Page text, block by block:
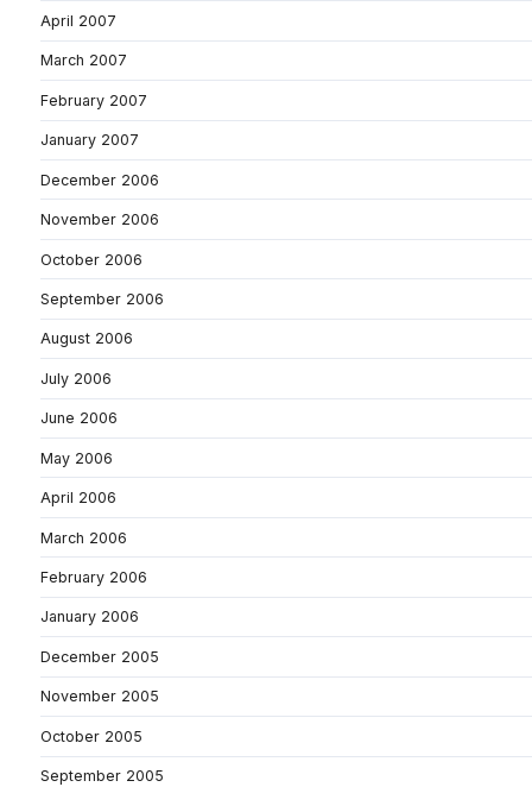
April 2007
March 2007
February 2007
January 2007
December 2006
November 2006
October 2006
September 2006
August 2006
July 2006
June 2006
May 2006
April 2006
March 2006
February 2006
January 2006
December 2005
November 2005
October 2005
September 2005